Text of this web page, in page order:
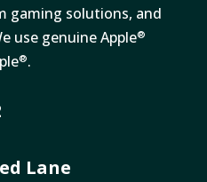
gaming solutions, and
use genuine Apple®
®.
Lane